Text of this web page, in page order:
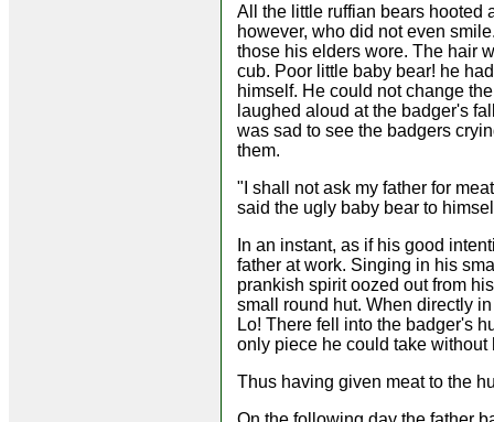
All the little ruffian bears hooted
however, who did not even
those his elders wore. The hair
cub. Poor little baby bear! he
himself. He could not change
laughed aloud at the badger's
was sad to see the badgers
them.
"I shall not ask my father for
said the ugly baby bear to
In an instant, as if his good
father at work. Singing in his
prankish spirit oozed out from
small round hut. When directly
Lo! There fell into the badger's
only piece he could take without
Thus having given meat to the